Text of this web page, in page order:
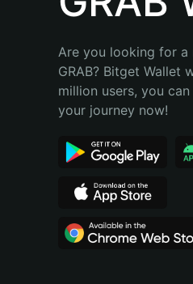
Bahasa Indonesia
Português (Brasil)
Are you looking for
GRAB? Bitget Wallet
million users, you
your journey now!